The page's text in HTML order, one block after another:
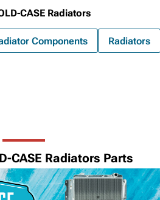
CASE Radiators Parts
CASE Radiators
Components Radiators